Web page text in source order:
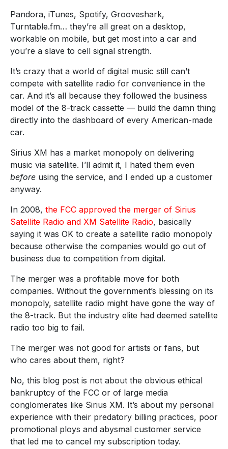
Pandora, iTunes, Spotify, Grooveshark,
Turntable.fm… they’re all great on a desktop,
workable on mobile, but get most into a car and
you’re a slave to cell signal strength.
It’s crazy that a world of digital music still can’t
compete with satellite radio for convenience in the
car. And it’s all because they followed the business
model of the 8-track cassette — build the damn thing
directly into the dashboard of every American-made
car.
Sirius XM has a market monopoly on delivering
music via satellite. I’ll admit it, I hated them even
before using the service, and I ended up a customer
anyway.
In 2008, the FCC approved the merger of Sirius
Satellite Radio and XM Satellite Radio, basically
saying it was OK to create a satellite radio monopoly
because otherwise the companies would go out of
business due to competition from digital.
The merger was a profitable move for both
companies. Without the government’s blessing on its
monopoly, satellite radio might have gone the way of
the 8-track. But the industry elite had deemed satellite
radio too big to fail.
The merger was not good for artists or fans, but
who cares about them, right?
No, this blog post is not about the obvious ethical
bankruptcy of the FCC or of large media
conglomerates like Sirius XM. It’s about my personal
experience with their predatory billing practices, poor
promotional ploys and abysmal customer service
that led me to cancel my subscription today.